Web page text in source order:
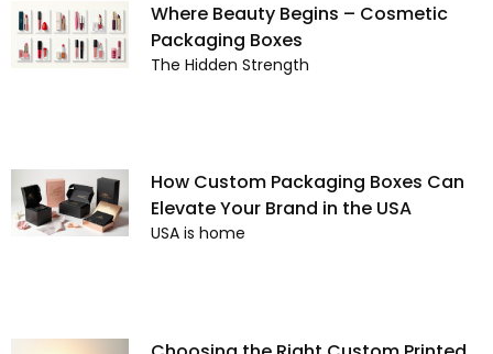
Where Beauty Begins – Cosmetic
Packaging Boxes
The Hidden Strength
How Custom Packaging Boxes Can
Elevate Your Brand in the USA
USA is home